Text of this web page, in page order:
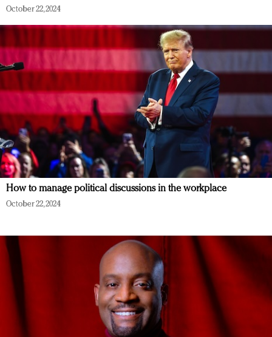
October 22, 2024
How to manage political discussions in the workplace
October 22, 2024